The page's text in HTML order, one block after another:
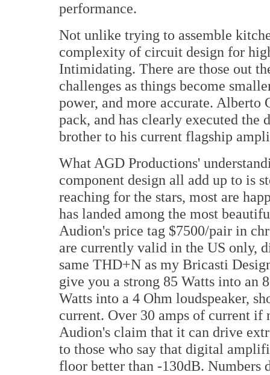
performance.
Not unlike trying to assemble
complexity of circuit design for
Intimidating. There are those out
challenges as things become
power, and more accurate. Alberto
pack, and has clearly executed
brother to his current flagship
What AGD Productions'
component design all add up to is
reaching for the stars, most are
has landed among the most
Audion's price tag $7500/pair in
are currently valid in the US only,
same THD+N as my Bricasti
give you a strong 85 Watts into an
Watts into a 4 Ohm loudspeaker,
current. Over 30 amps of current if
Audion's claim that it can drive
to those who say that digital
floor better than -130dB. Numbers